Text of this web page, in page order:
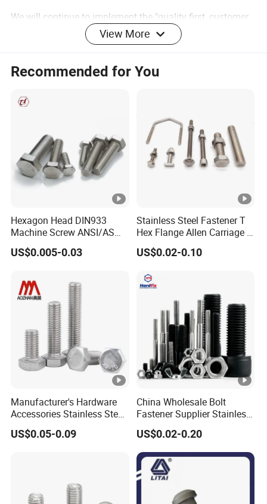
We will continue to implement the "quality first, customer
first" principle, to provide customers
Warehouse details
Product Parameters
Item
Foundation bolt
Materi
al
Carbon steel
Finish
Galvanized/Hot dip galvanized
white
Threa
Fine thread
Lengt
Size 8-30mm
Applic Building,Machine parts,Furniture,Electric power
View More
Recommended for You
Hexagon Head DIN933
Machine Screw ANSI/ASME
Stainless Steel 304 316 Hex
Bolt
US$0.005-0.03
Stainless Steel Fastener T
Hex Flange Allen Carriage U
Hexagon Bolt and Nut
US$0.02-0.10
Manufacturer's Hardware
Accessories Stainless Steel
Hex Head Bolts DIN933 Hex
Bolts
US$0.05-0.09
China Wholesale Bolt
Fastener Supplier Stainless
Steel/Galvanized Flange
Allen Carriage T/Fix Bolt/U
Bolt/Eye Bolt/Drop in
Expansion Anchor
Bolt/Stud Bolt
US$0.02-0.20